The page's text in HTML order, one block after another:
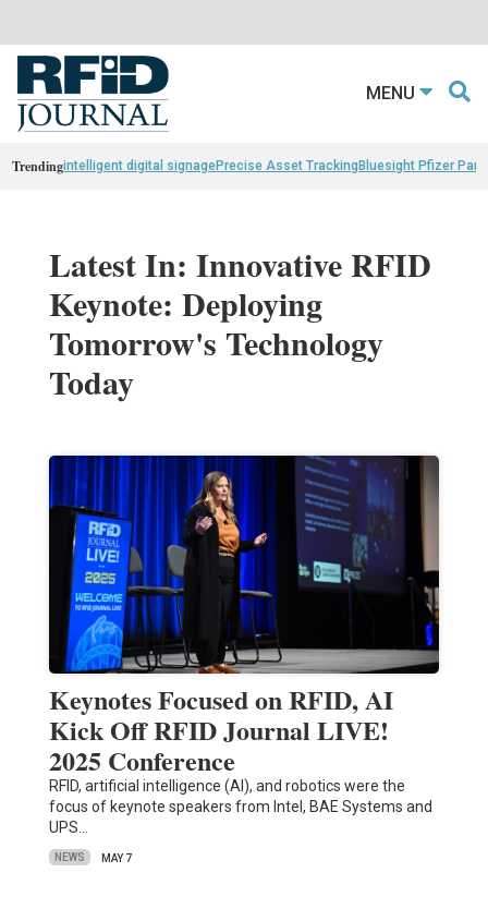
MENU
Trendingintelligent digital signagePrecise Asset TrackingBluesight Pfizer
Latest In: Innovative RFID
Keynote: Deploying
Tomorrow's Technology
Today
Keynotes Focused on RFID, AI
Kick Off RFID Journal LIVE!
2025 Conference
RFID, artificial intelligence (AI), and robotics were the
focus of keynote speakers from Intel, BAE Systems and
UPS…
NEWS MAY 7